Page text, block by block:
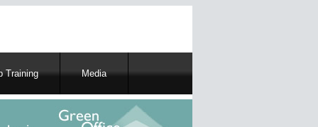
Training Media